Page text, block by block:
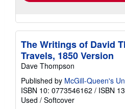
The Writings of David
Travels, 1850 Version
Dave Thompson
Published by McGill-Queen's
ISBN 10: 0773546162 / ISBN
Used / Softcover